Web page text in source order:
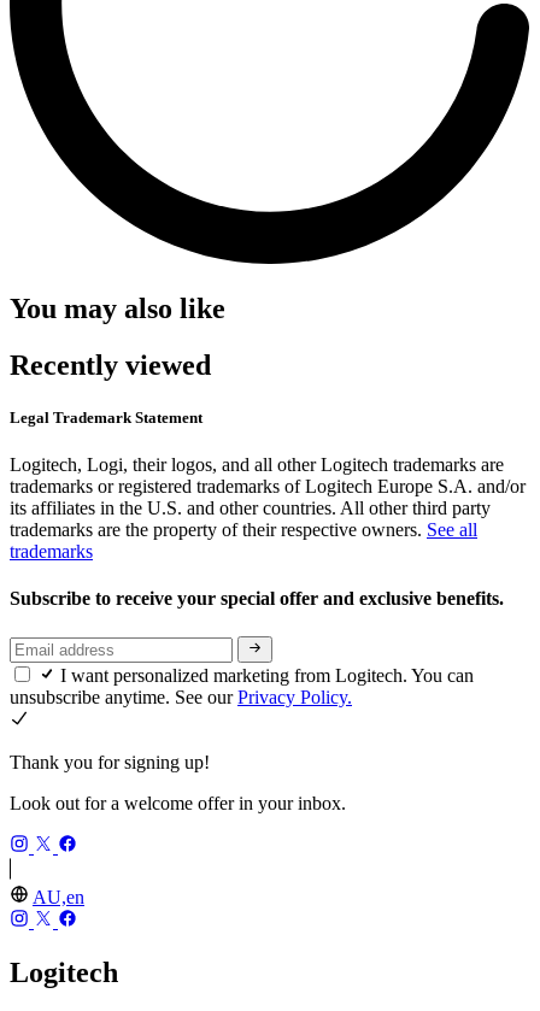
You may also like
Recently viewed
Legal Trademark Statement
Logitech, Logi, their logos, and all other Logitech trademarks are
trademarks or registered trademarks of Logitech Europe S.A. and/or
its affiliates in the U.S. and other countries. All other third party
trademarks are the property of their respective owners. See all
trademarks
Subscribe to receive your special offer and exclusive benefits.
I want personalized marketing from Logitech. You can
unsubscribe anytime. See ourPrivacy Policy.
Thank you for signing up!
Look out for a welcome offer in your inbox.
AU,en
Logitech